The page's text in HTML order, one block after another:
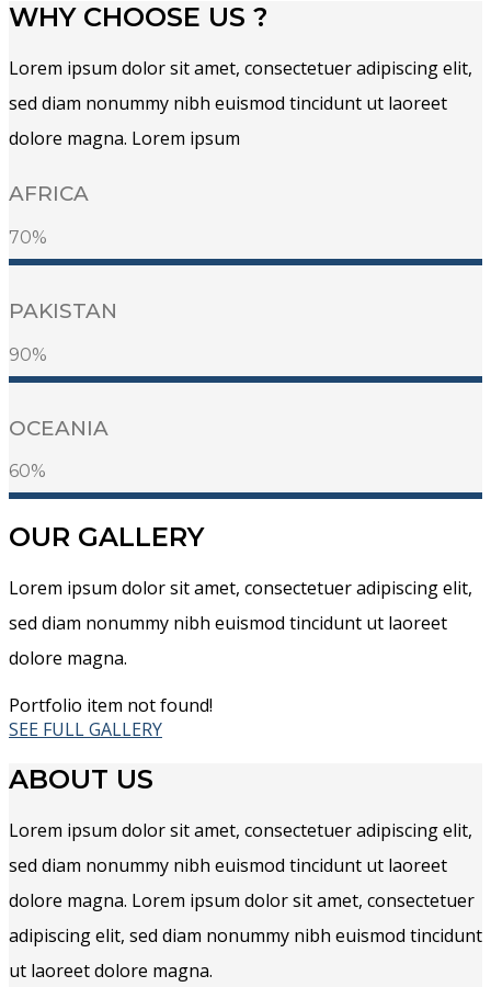
WHY CHOOSE US ?
Lorem ipsum dolor sit amet, consectetuer adipiscing elit,
sed diam nonummy nibh euismod tincidunt ut laoreet
dolore magna. Lorem ipsum
AFRICA
70%
PAKISTAN
90%
OCEANIA
60%
OUR GALLERY
Lorem ipsum dolor sit amet, consectetuer adipiscing elit,
sed diam nonummy nibh euismod tincidunt ut laoreet
dolore magna.
Portfolio item not found!
SEE FULL GALLERY
ABOUT US
Lorem ipsum dolor sit amet, consectetuer adipiscing elit,
sed diam nonummy nibh euismod tincidunt ut laoreet
dolore magna. Lorem ipsum dolor sit amet, consectetuer
adipiscing elit, sed diam nonummy nibh euismod tincidunt
ut laoreet dolore magna.